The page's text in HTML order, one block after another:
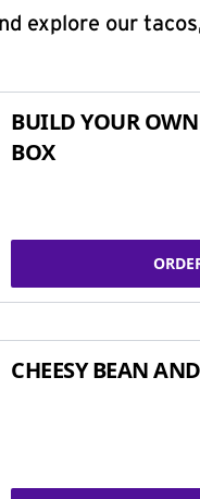
explore our
BUILD YOUR
BOX
CHEESY BEAN